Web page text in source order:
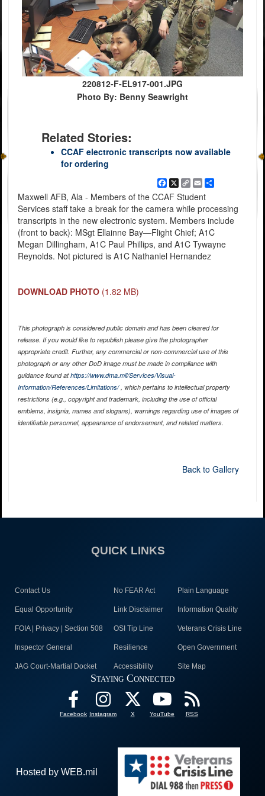
220812-F-EL917-001.JPG
Photo By: Benny Seawright
Related Stories:
CCAF electronic transcripts now available
for ordering
Facebook
X
Copy
Link
EmailShare
Maxwell AFB, Ala - Members of the CCAF Student
Services staff take a break for the camera while processing
transcripts in the new electronic system. Members include
(front to back): MSgt Ellainne Bay—Flight Chief; A1C
Megan Dillingham, A1C Paul Phillips, and A1C Tywayne
Reynolds. Not pictured is A1C Nathaniel Hernandez
DOWNLOAD PHOTO (1.82 MB)
This photograph is considered public domain and has been cleared for
release. If you would like to republish please give the photographer
appropriate credit. Further, any commercial or non-commercial use of this
photograph or any other DoD image must be made in compliance with
guidance found athttps://www.dma.mil/Services/Visual-
Information/References/Limitations/, which pertains to intellectual property
restrictions (e.g., copyright and trademark, including the use of official
emblems, insignia, names and slogans), warnings regarding use of images of
identifiable personnel, appearance of endorsement, and related matters.
Back to Gallery
QUICK LINKS
Contact Us No FEAR Act Plain Language
Equal Opportunity Link Disclaimer Information Quality
FOIA | Privacy | Section 508 OSI Tip Line Veterans Crisis Line
Inspector General Resilience Open Government
JAG Court-Martial Docket Accessibility Site Map
Staying Connected
Facebook Instagram X YouTube RSS
Hosted by WEB.mil